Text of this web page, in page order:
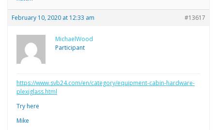
February 10, 2020 at 12:33 am #13617
MichaelWood
Participant
https://www.svb24.com/en/category/equipment-cabin-hardware-
plexiglass.html
Try here
Mike